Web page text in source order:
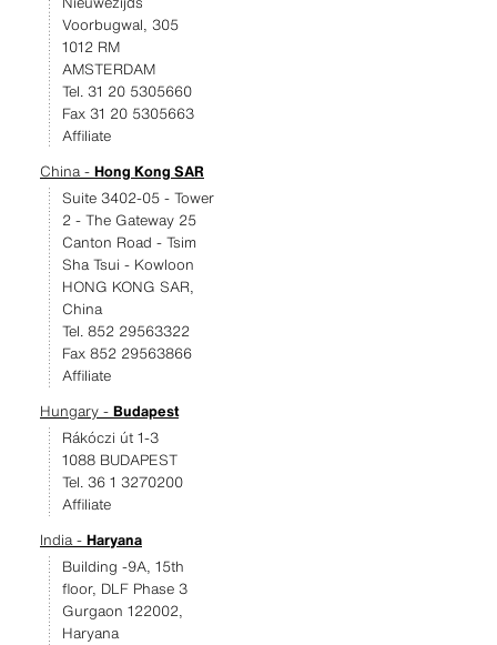
Voorbugwal, 305
1012 RM
AMSTERDAM
Tel. 31 20 5305660
Fax 31 20 5305663
Affiliate
China - Hong Kong SAR
Suite 3402-05 - Tower
2 - The Gateway 25
Canton Road - Tsim
Sha Tsui - Kowloon
HONG KONG SAR,
China
Tel. 852 29563322
Fax 852 29563866
Affiliate
Hungary - Budapest
Rákóczi út 1-3
1088 BUDAPEST
Tel. 36 1 3270200
Affiliate
India - Haryana
Building -9A, 15th
floor, DLF Phase 3
Gurgaon 122002,
Haryana